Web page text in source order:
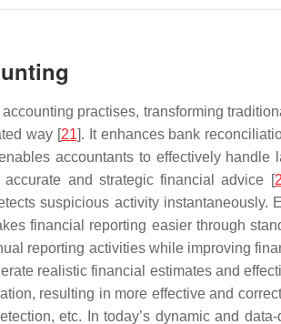
practises, transforming
way [21]. It enhances bank
accountants to effectively
and strategic financial advice [
suspicious activity
financial reporting easier through
reporting activities while improving
realistic financial estimates and
resulting in more effective and
etc. In today’s dynamic and